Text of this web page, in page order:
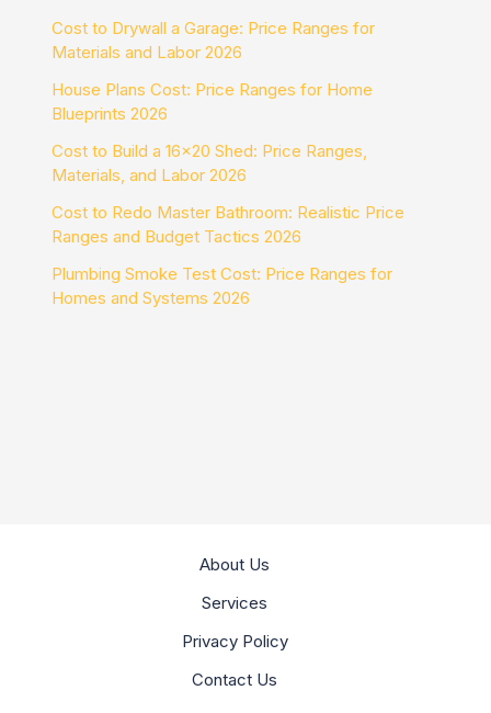
Cost to Drywall a Garage: Price Ranges for
Materials and Labor 2026
House Plans Cost: Price Ranges for Home
Blueprints 2026
Cost to Build a 16×20 Shed: Price Ranges,
Materials, and Labor 2026
Cost to Redo Master Bathroom: Realistic Price
Ranges and Budget Tactics 2026
Plumbing Smoke Test Cost: Price Ranges for
Homes and Systems 2026
About Us
Services
Privacy Policy
Contact Us